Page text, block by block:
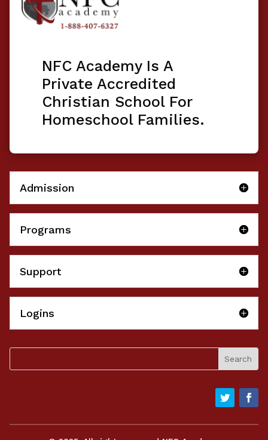
NFC Academy Is A
Private Accredited
Christian School For
Homeschool Families.
Admission
Programs
Support
Logins